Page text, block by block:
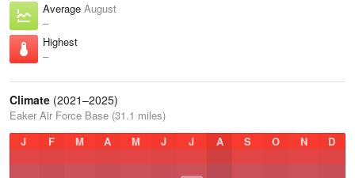
Average August
–
Highest
–
Climate (2021–2025)
Eaker Air Force Base (31.1 miles)
J
F M A M J J A S O N D